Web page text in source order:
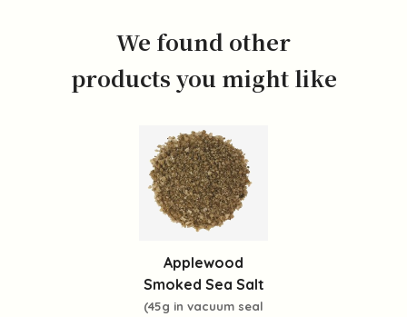
We found other
products you might like
Applewood
Smoked Sea Salt
(45g in vacuum seal